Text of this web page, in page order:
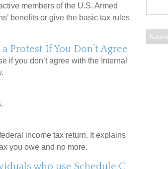
members of the U.S. Armed
benefits or give the basic tax rules
Protest If You Don’t Agree
if you don’t agree with the Internal
income tax return. It explains
you owe and no more.
who use Schedule C